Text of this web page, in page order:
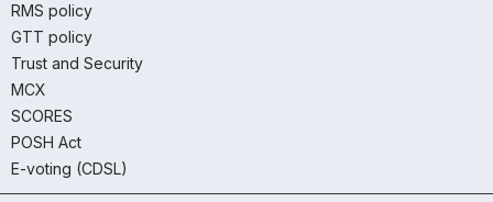
RMS policy
GTT policy
Trust and Security
MCX
SCORES
POSH Act
E-voting (CDSL)